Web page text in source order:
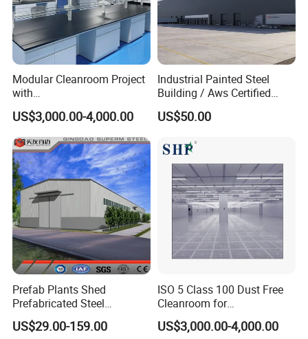
Modular Cleanroom Project
with
SGS/ISO9001/ISO14001
Certificate
US$3,000.00-4,000.00
Industrial Painted Steel
Building / Aws Certified
Steel Structure Workshop/
Steel
teel Structure Building
US$50.00
Prefab Plants Shed
Prefabricated Steel
Structure Workshop Kits
Metal Exhibition Building
US$29.00-159.00
ISO 5 Class 100 Dust Free
Cleanroom for
Semiconductor and
Electronics Manufacturing
US$3,000.00-4,000.00